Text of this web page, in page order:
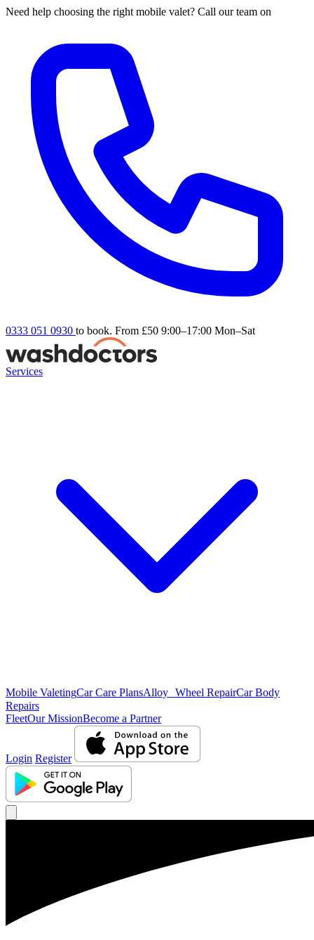
Need help choosing the right mobile valet? Call our team on
0333 051 0930 to book. From £50 9:00–17:00 Mon–Sat
Services
Mobile ValetingCar Care PlansAlloy Wheel RepairCar Body
Repairs
FleetOur MissionBecome a Partner
Login Register